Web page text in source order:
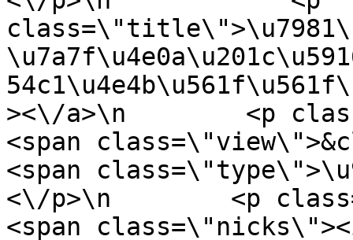
><\/a>\n        <p
<span
<span
<\/p>\n        <p
<span